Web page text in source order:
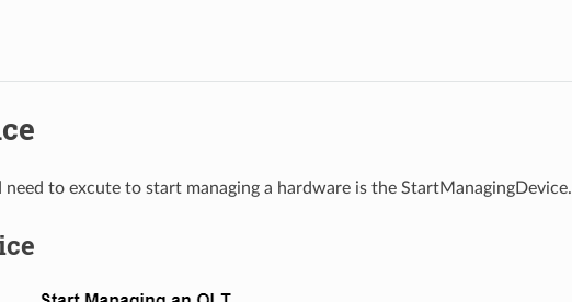
to excute to start managing a hardware is the StartManagingDevice.